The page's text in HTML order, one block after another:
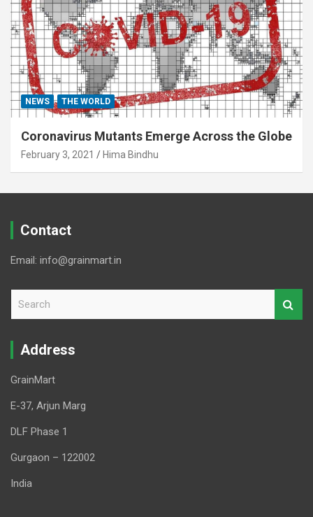
NEWS THE WORLD
Coronavirus Mutants Emerge Across the Globe
February 3, 2021 Hima Bindhu
Contact
Email: info@grainmart.in
r
Address
GrainMart
E-37, Arjun Marg
DLF Phase 1
Gurgaon – 122002
India